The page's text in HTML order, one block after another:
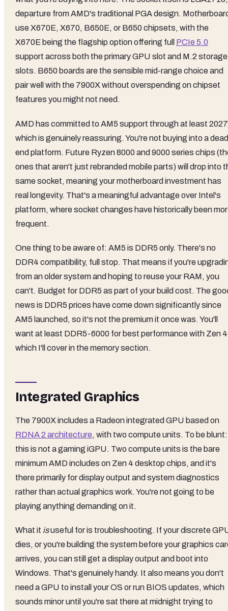
departure from AMD's traditional PGA design.
use X670E, X670, B650E, or B650 chipsets, with the
X670E being the flagship option offering full PCIe 5.0
support across both the primary GPU slot and M.2 storage
slots. B650 boards are the sensible mid-range choice and
pair well with the 7900X without overspending on chipset
features you might not need.
AMD has committed to AM5 support through at least
which is genuinely reassuring. You're not buying into a
end platform. Future Ryzen 8000 and 9000 series chips
ones that aren't just rebranded mobile parts) will drop into
same socket, meaning your motherboard investment has
real longevity. That's a meaningful advantage over Intel's
platform, where socket changes have historically been
frequent.
One thing to be aware of: AM5 is DDR5 only. There's no
DDR4 compatibility, full stop. That means if you're
from an older system and hoping to reuse your RAM, you
can't. Budget for DDR5 as part of your build cost. The
news is DDR5 prices have come down significantly since
AM5 launched, so it's not the premium it once was. You'll
want at least DDR5-6000 for best performance with Zen
which I'll cover in the memory section.
Integrated Graphics
The 7900X includes a Radeon integrated GPU based on
RDNA 2 architecture, with two compute units. To be blunt:
this is not a gaming iGPU. Two compute units is the bare
minimum AMD includes on Zen 4 desktop chips, and it's
there primarily for display output and system diagnostics
rather than actual graphics work. You're not going to be
playing anything demanding on it.
What it isuseful for is troubleshooting. If your discrete
dies, or you're building the system before your graphics
arrives, you can still get a display output and boot into
Windows. That's genuinely handy. It also means you don't
need a GPU to install your OS or run BIOS updates, which
sounds minor until you're sat there at midnight trying to